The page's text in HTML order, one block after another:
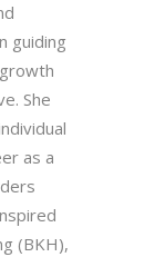
guiding
She
as a
(BKH),